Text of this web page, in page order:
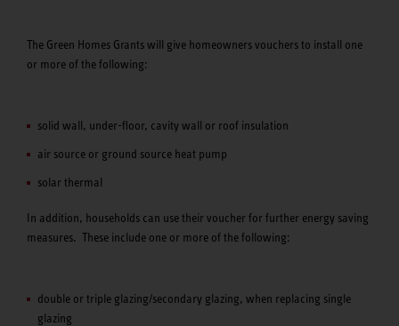
The Green Homes Grants will give homeowners vouchers to install one
or more of the following:
solid wall, under-floor, cavity wall or roof insulation
air source or ground source heat pump
solar thermal
In addition, households can use their voucher for further energy saving
measures. These include one or more of the following:
double or triple glazing/secondary glazing, when replacing single
glazing